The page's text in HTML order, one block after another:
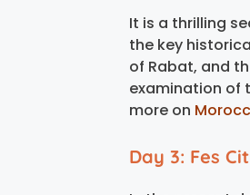
It is a thrilling
the key
of Rabat, and
examination of
more on
Day 3: Fes